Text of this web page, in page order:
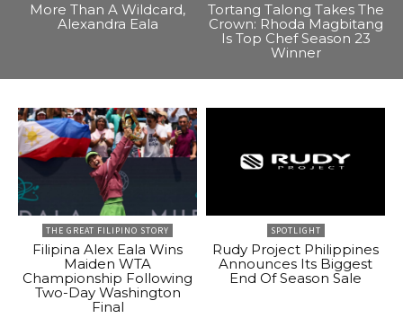
More Than A Wildcard,
Alexandra Eala
Tortang Talong Takes The
Crown: Rhoda Magbitang
Is Top Chef Season 23
Winner
THE GREAT FILIPINO STORY
Filipina Alex Eala Wins
Maiden WTA
Championship Following
Two-Day Washington
Final
SPOTLIGHT
Rudy Project Philippines
Announces Its Biggest
End Of Season Sale